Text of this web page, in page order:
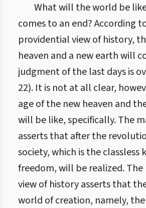
What will the world be
comes to an end? According
providential view of history,
heaven and a new earth will
judgment of the last days is
22). It is not at all clear,
age of the new heaven and
will be like, specifically. The
asserts that after the
society, which is the classless
freedom, will be realized.
view of history asserts that
world of creation, namely,